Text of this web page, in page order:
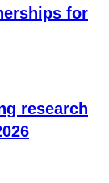
for
research